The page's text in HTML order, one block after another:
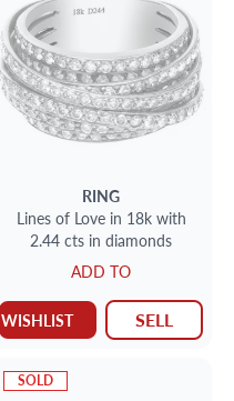
RING
Lines of Love in 18k with
2.44 cts in diamonds
ADD TO
WISHLIST SELL
SOLD